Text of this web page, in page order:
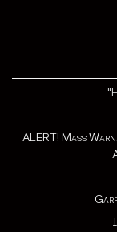
ALERT! Mass